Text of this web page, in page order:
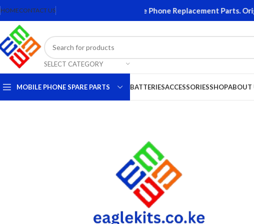
HOMECONTACT US
and Accessories. Quality Mobile Phone Replacement Parts.
SELECT CATEGORY
MOBILE PHONE SPARE PARTS BATTERIESACCESSORIESSHOPABOUT